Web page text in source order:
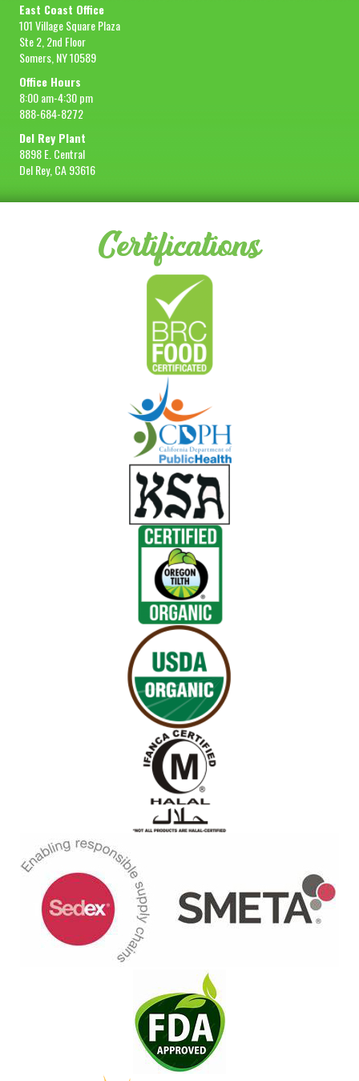
East Coast Office
101 Village Square Plaza
Ste 2, 2nd Floor
Somers, NY 10589
Office Hours
8:00 am-4:30 pm
888-684-8272
Del Rey Plant
8898 E. Central
Del Rey, CA 93616
Certifications